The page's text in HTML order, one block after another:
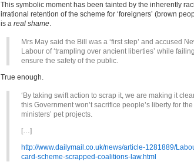
This symbolic moment has been tainted by the inherently
irrational retention of the scheme for ‘foreigners’ (brown
is a real shame.
Mrs May said the Bill was a ‘first step’ and accused
Labour of ‘trampling over ancient liberties’ while
ensure the safety of the public.
True enough.
‘By taking swift action to scrap it, we are making it
this Government won’t sacrifice people’s liberty for
ministers’ pet projects.
[…]
http://www.dailymail.co.uk/news/article-1281889/
card-scheme-scrapped-coalitions-law.html